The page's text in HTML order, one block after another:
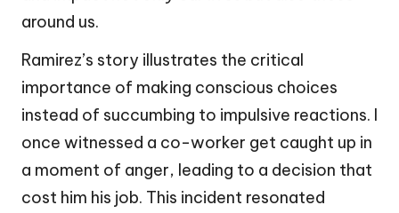
around us.
Ramirez’s story illustrates the critical
importance of making conscious choices
instead of succumbing to impulsive reactions. I
once witnessed a co-worker get caught up in
a moment of anger, leading to a decision that
cost him his job. This incident resonated